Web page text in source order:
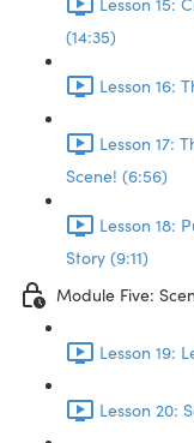
(14:35)
Lesson 16:
Lesson 17:
Scene! (6:56)
Lesson 18:
Story (9:11)
Module Five:
Lesson 19:
Lesson 20: